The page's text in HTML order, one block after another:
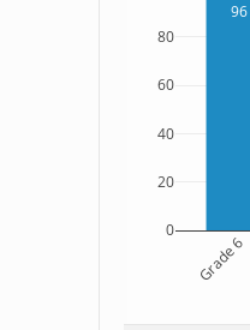
96
Grade 6
0
20
40
60
80